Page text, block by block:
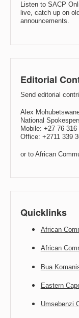
Listen to SACP
live, catch up on
announcements.
Editorial
Send editorial
Alex
National
Mobile: +27 76 316
Office: +2711 339
or to African
Quicklinks
African
African
Bua
Eastern
Umsebenzi